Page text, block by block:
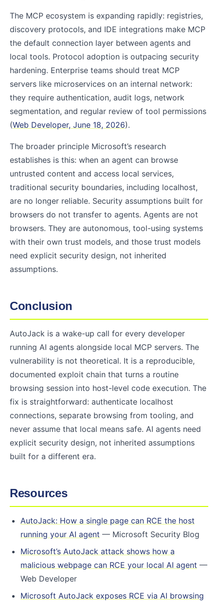
The MCP ecosystem is expanding rapidly: registries,
discovery protocols, and IDE integrations make MCP
the default connection layer between agents and
local tools. Protocol adoption is outpacing security
hardening. Enterprise teams should treat MCP
servers like microservices on an internal network:
they require authentication, audit logs, network
segmentation, and regular review of tool permissions
(Web Developer, June 18, 2026).
The broader principle Microsoft’s research
establishes is this: when an agent can browse
untrusted content and access local services,
traditional security boundaries, including localhost,
are no longer reliable. Security assumptions built for
browsers do not transfer to agents. Agents are not
browsers. They are autonomous, tool-using systems
with their own trust models, and those trust models
need explicit security design, not inherited
assumptions.
Conclusion
AutoJack is a wake-up call for every developer
running AI agents alongside local MCP servers. The
vulnerability is not theoretical. It is a reproducible,
documented exploit chain that turns a routine
browsing session into host-level code execution. The
fix is straightforward: authenticate localhost
connections, separate browsing from tooling, and
never assume that local means safe. AI agents need
explicit security design, not inherited assumptions
built for a different era.
Resources
AutoJack: How a single page can RCE the host
running your AI agent — Microsoft Security Blog
Microsoft’s AutoJack attack shows how a
malicious webpage can RCE your local AI agent —
Web Developer
Microsoft AutoJack exposes RCE via AI browsing